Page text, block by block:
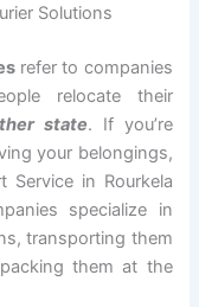
Solutions
refer to companies
relocate their
state. If you’re
your belongings,
Service in Rourkela
specialize in
transporting them
them at the